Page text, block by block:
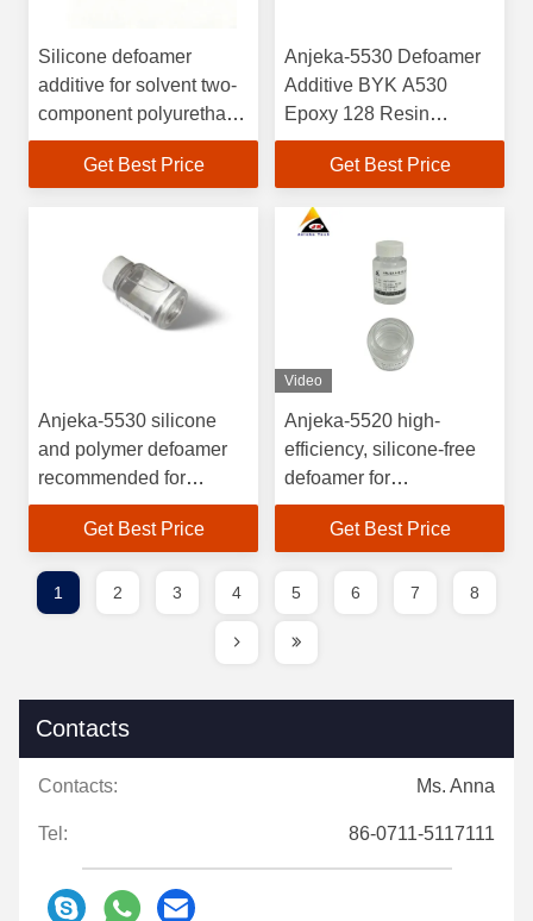
Silicone defoamer
additive for solvent two-
component polyurethane
coating and ink BYK141
Get Best Price
Anjeka-5530 Defoamer
Additive BYK A530
Epoxy 128 Resin
System good
transparency
Get Best Price
Anjeka-5530 silicone
and polymer defoamer
recommended for
anticorrosive coatings
BYK A530
Get Best Price
Video
Anjeka-5520 high-
efficiency, silicone-free
defoamer for
polyurethane resin
systems.Get Best Price
1 2 3 4 5 6 7 8
Contacts
Contacts: Ms. Anna
Tel: 86-0711-5117111